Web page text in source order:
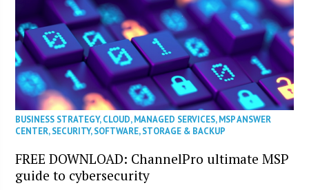
BUSINESS STRATEGY,CLOUD,MANAGED SERVICES,MSP ANSWER
CENTER,SECURITY,SOFTWARE,STORAGE & BACKUP
FREE DOWNLOAD: ChannelPro ultimate MSP
guide to cybersecurity